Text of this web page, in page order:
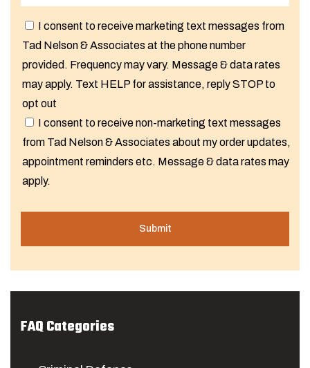
I consent to receive marketing text messages from
Tad Nelson & Associates at the phone number
provided. Frequency may vary. Message & data rates
may apply. Text HELP for assistance, reply STOP to
opt out
I consent to receive non-marketing text messages
from Tad Nelson & Associates about my order updates,
appointment reminders etc. Message & data rates may
apply.
FAQ Categories